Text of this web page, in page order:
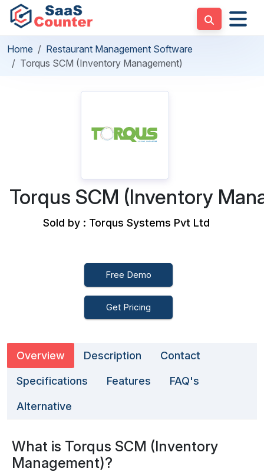
Home
Restaurant Management Software
Torqus SCM (Inventory Management)
Torqus SCM (Inventory
Sold by : Torqus Systems Pvt Ltd
Free Demo
Get Pricing
Overview Description Contact
Specifications Features FAQ's
Alternative
What is Torqus SCM (Inventory
Management)?